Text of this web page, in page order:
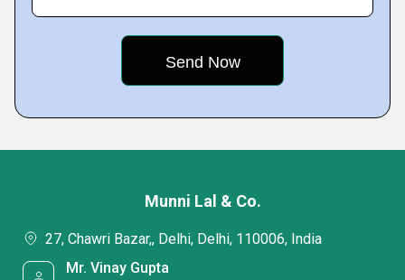
Munni Lal & Co.
27, Chawri Bazar,, Delhi, Delhi, 110006, India
Mr. Vinay Gupta